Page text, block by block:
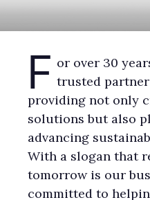
F or over 30
trusted partner
providing not only
solutions but also
advancing
With a slogan that
tomorrow is our
committed to